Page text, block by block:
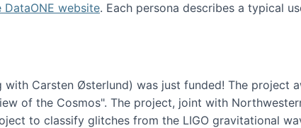
DataONE website. Each persona describes a typical
Carsten Østerlund) was just funded! The project
of the Cosmos". The project, joint with
to classify glitches from the LIGO gravitational